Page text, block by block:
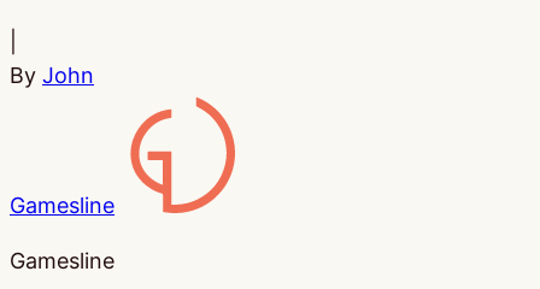
By John
Gamesline
Gamesline